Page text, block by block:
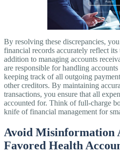
By resolving these discrepancies,
financial records accurately reflect
addition to managing accounts
are responsible for handling
keeping track of all outgoing
other creditors. By maintaining
transactions, you ensure that all
accounted for. Think of full-charge
knife of financial management for
Avoid Misinformation
Favored Health